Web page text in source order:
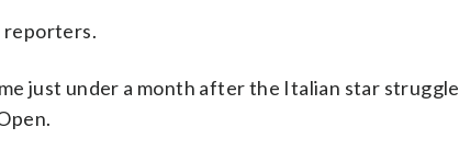
reporters.
just under a month after the Italian star